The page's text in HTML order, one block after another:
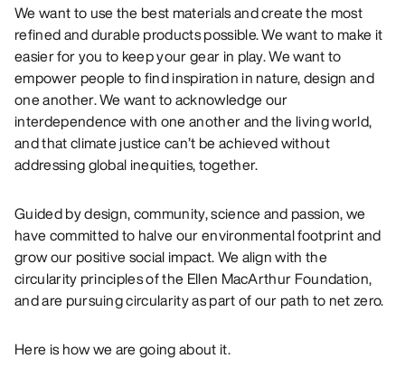
We want to use the best materials and create the most
refined and durable products possible. We want to make it
easier for you to keep your gear in play. We want to
empower people to find inspiration in nature, design and
one another. We want to acknowledge our
interdependence with one another and the living world,
and that climate justice can’t be achieved without
addressing global inequities, together.
Guided by design, community, science and passion, we
have committed to halve our environmental footprint and
grow our positive social impact. We align with the
circularity principles of the Ellen MacArthur Foundation,
and are pursuing circularity as part of our path to net zero.
Here is how we are going about it.